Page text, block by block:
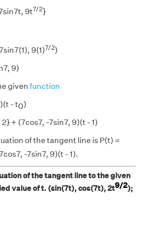
9t7/2}
9(1)7/2)
9)
given function
)(t - t0)
+ (7cos7, -7sin7, 9)(t - 1)
of the tangent line is P(t) =
-7sin7, 9)(t - 1).
of the tangent line to the given
value of t. (sin(7t), cos(7t), 2t9/2);